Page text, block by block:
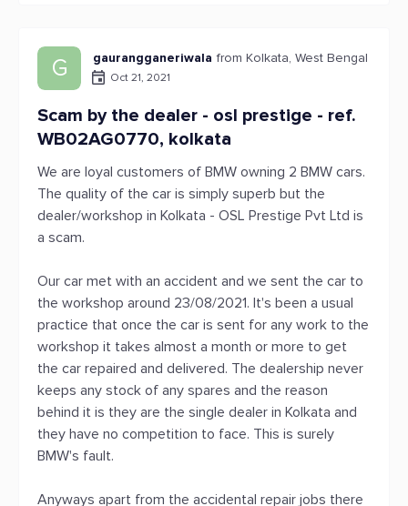
G gaurangganeriwala from Kolkata, West Bengal
Oct 21, 2021
Scam by the dealer - osl prestige - ref.
WB02AG0770, kolkata
We are loyal customers of BMW owning 2 BMW cars.
The quality of the car is simply superb but the
dealer/workshop in Kolkata - OSL Prestige Pvt Ltd is
a scam.
Our car met with an accident and we sent the car to
the workshop around 23/08/2021. It's been a usual
practice that once the car is sent for any work to the
workshop it takes almost a month or more to get
the car repaired and delivered. The dealership never
keeps any stock of any spares and the reason
behind it is they are the single dealer in Kolkata and
they have no competition to face. This is surely
BMW's fault.
Anyways apart from the accidental repair jobs there